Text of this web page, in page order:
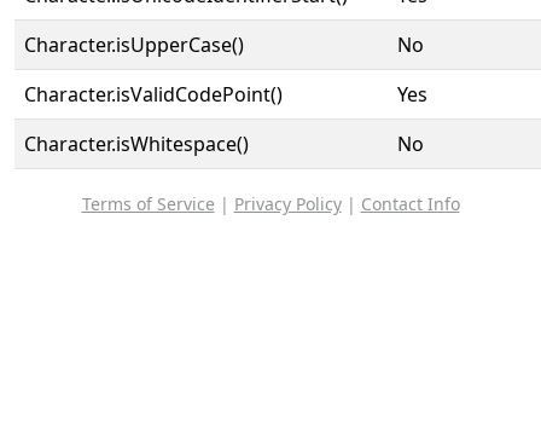
Character.isUpperCase()
No
Character.isValidCodePoint()
Yes
Character.isWhitespace()
No
Terms of Service | Privacy Policy| Contact Info